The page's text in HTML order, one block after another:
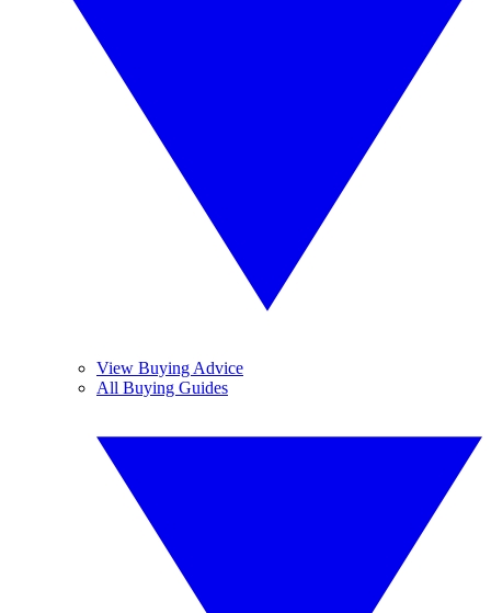
View Buying Advice
All Buying Guides